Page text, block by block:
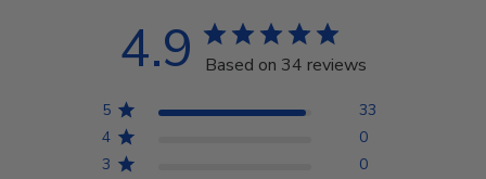
4.9 Based on 34 reviews
5
33
4
0
3
0